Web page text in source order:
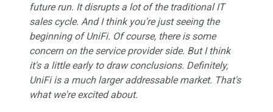
future run. It disrupts a lot of the traditional IT
sales cycle. And I think you're just seeing the
beginning of UniFi. Of course, there is some
concern on the service provider side. But I think
it's a little early to draw conclusions. Definitely,
UniFi is a much larger addressable market. That's
what we're excited about.